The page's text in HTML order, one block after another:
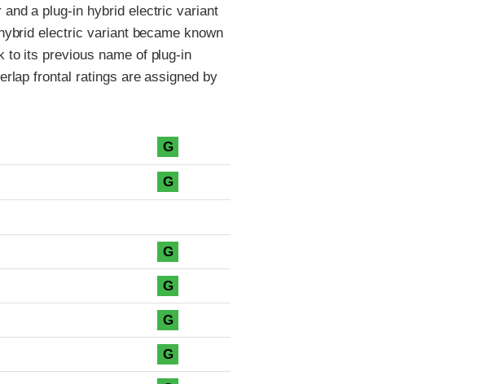
a plug-in hybrid electric variant
electric variant became known
to its previous name of plug-in
frontal ratings are assigned by
G
G
G
G
G
G